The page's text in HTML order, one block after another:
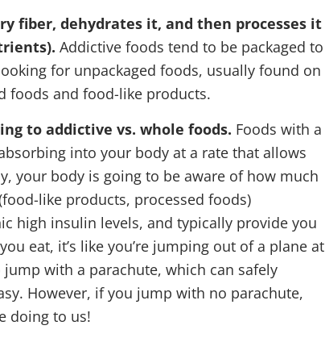
fiber, dehydrates it, and then processes it
Addictive foods tend to be packaged to
for unpackaged foods, usually found on
foods and food-like products.
to addictive vs. whole foods. Foods with a
into your body at a rate that allows
your body is going to be aware of how much
like products, processed foods)
high insulin levels, and typically provide you
eat, it’s like you’re jumping out of a plane at
with a parachute, which can safely
However, if you jump with no parachute,
doing to us!